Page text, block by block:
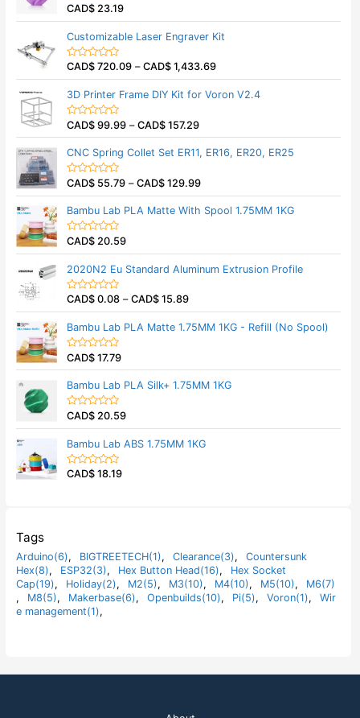
R
e
d
0
o
o
5
CAD$ 23.19
Customizable Laser Engraver Kit
R
e
d
0
o
o
f
5
CAD$ 720.09 –CAD$ 1,433.69
3D Printer Frame DIY Kit for Voron V2.4
R
e
d
0
o
o
f
5
CAD$ 99.99 –CAD$ 157.29
CNC Spring Collet Set ER11, ER16, ER20, ER25
R
e
d
0
o
o
5
CAD$ 55.79 –CAD$ 129.99
Bambu Lab PLA Matte With Spool 1.75MM 1KG
R
e
d
0
o
o
5
CAD$ 20.59
2020N2 Eu Standard Aluminum Extrusion Profile
R
e
d
0
o
o
f
5
CAD$ 0.08 –CAD$ 15.89
Bambu Lab PLA Matte 1.75MM 1KG - Refill (No Spool)
R
e
d
0
o
o
5
CAD$ 17.79
Bambu Lab PLA Silk+ 1.75MM 1KG
R
e
d
0
o
CAD$ 20.59
Bambu Lab ABS 1.75MM 1KG
R
o
f
5
CAD$ 18.19
Tags
Arduino(6), BIGTREETECH(1), Clearance(3),
Countersunk
Hex(8), ESP32(3), Hex Button Head(16),
Hex Socket
Cap(19), Holiday(2), M2(5), M3(10), M4(10), M5(10),
M6(7)
,
M8(5), Makerbase(6), Openbuilds(10), Pi(5), Voron(1),
Wir
e management(1),